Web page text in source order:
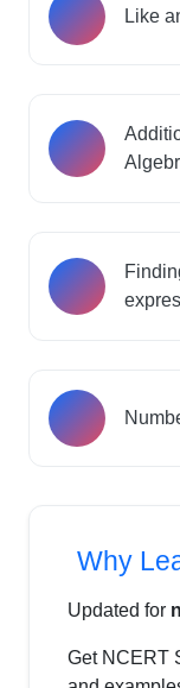
Like
Why
Updated for
Get NCERT